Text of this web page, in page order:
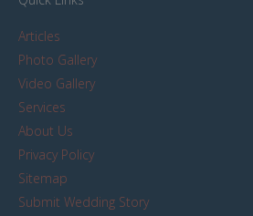
Articles
Photo Gallery
Video Gallery
Services
About Us
Privacy Policy
Sitemap
Submit Wedding Story